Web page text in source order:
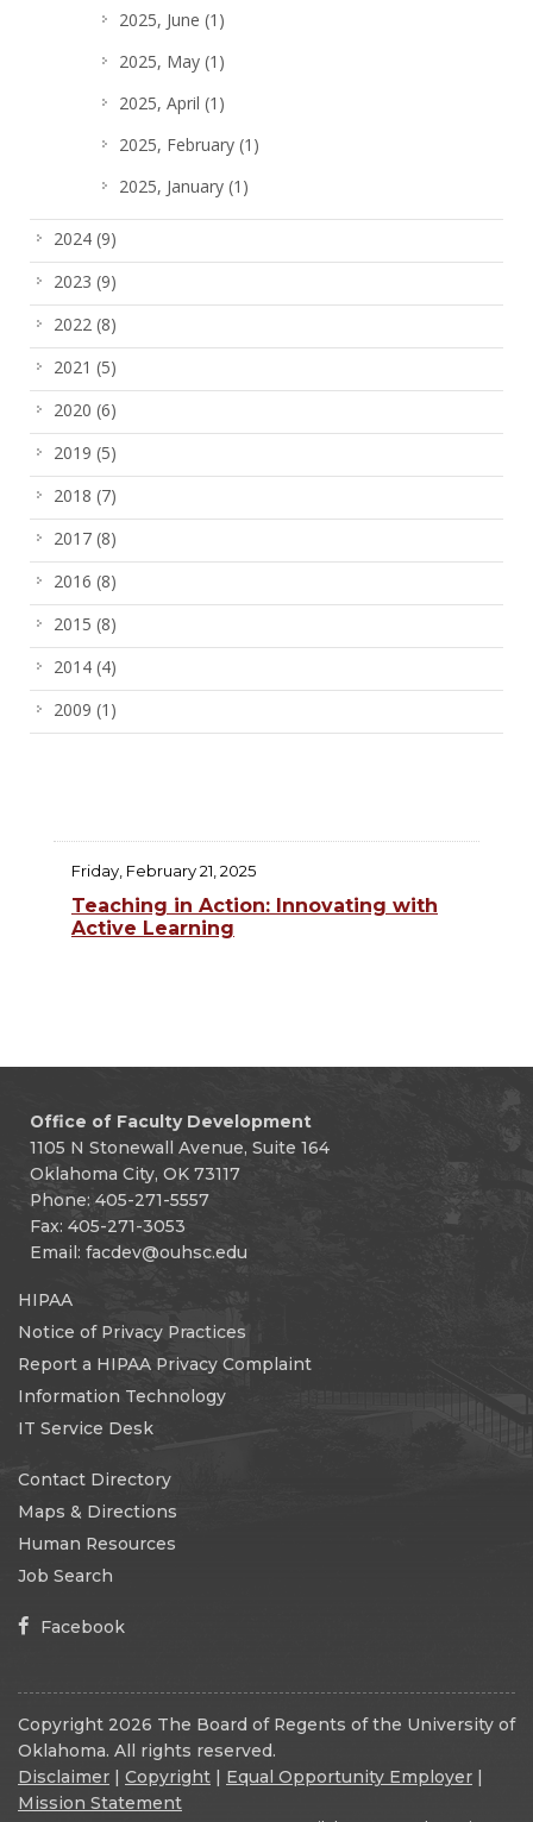
2025, June (1)
2025, May (1)
2025, April (1)
2025, February (1)
2025, January (1)
2024 (9)
2023 (9)
2022 (8)
2021 (5)
2020 (6)
2019 (5)
2018 (7)
2017 (8)
2016 (8)
2015 (8)
2014 (4)
2009 (1)
Friday, February 21, 2025
Teaching in Action: Innovating with
Active Learning
Office of Faculty Development
1105 N Stonewall Avenue, Suite 164
Oklahoma City, OK 73117
Phone: 405-271-5557
Fax: 405-271-3053
Email: facdev@ouhsc.edu
HIPAA
Notice of Privacy Practices
Report a HIPAA Privacy Complaint
Information Technology
IT Service Desk
Contact Directory
Maps & Directions
Human Resources
Job Search
Facebook
Copyright 2026 The Board of Regents of the University of
Oklahoma. All rights reserved.
Disclaimer
Copyright Equal Opportunity Employer
Mission Statement